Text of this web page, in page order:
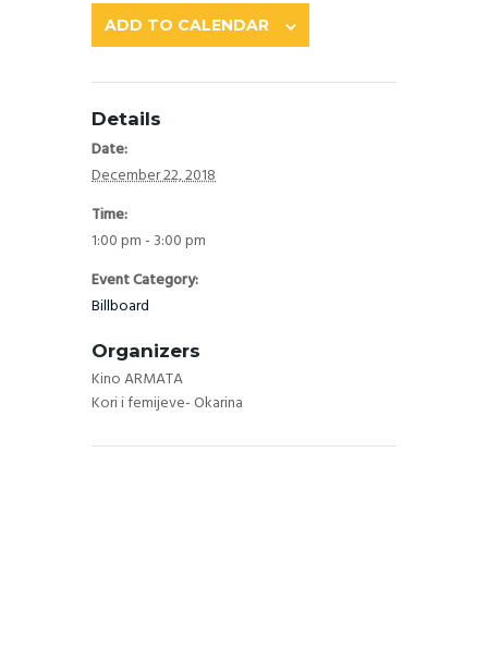
ADD TO CALENDAR
Details
Date:
December 22, 2018
Time:
1:00 pm - 3:00 pm
Event Category:
Billboard
Organizers
Kino ARMATA
Kori i femijeve- Okarina